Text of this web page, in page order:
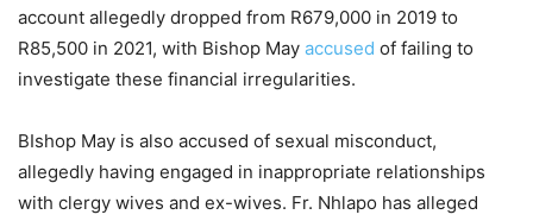
account allegedly dropped from R679,000 in 2019 to
R85,500 in 2021, with Bishop May accused of failing to
investigate these financial irregularities.
BIshop May is also accused of sexual misconduct,
allegedly having engaged in inappropriate relationships
with clergy wives and ex-wives. Fr. Nhlapo has alleged